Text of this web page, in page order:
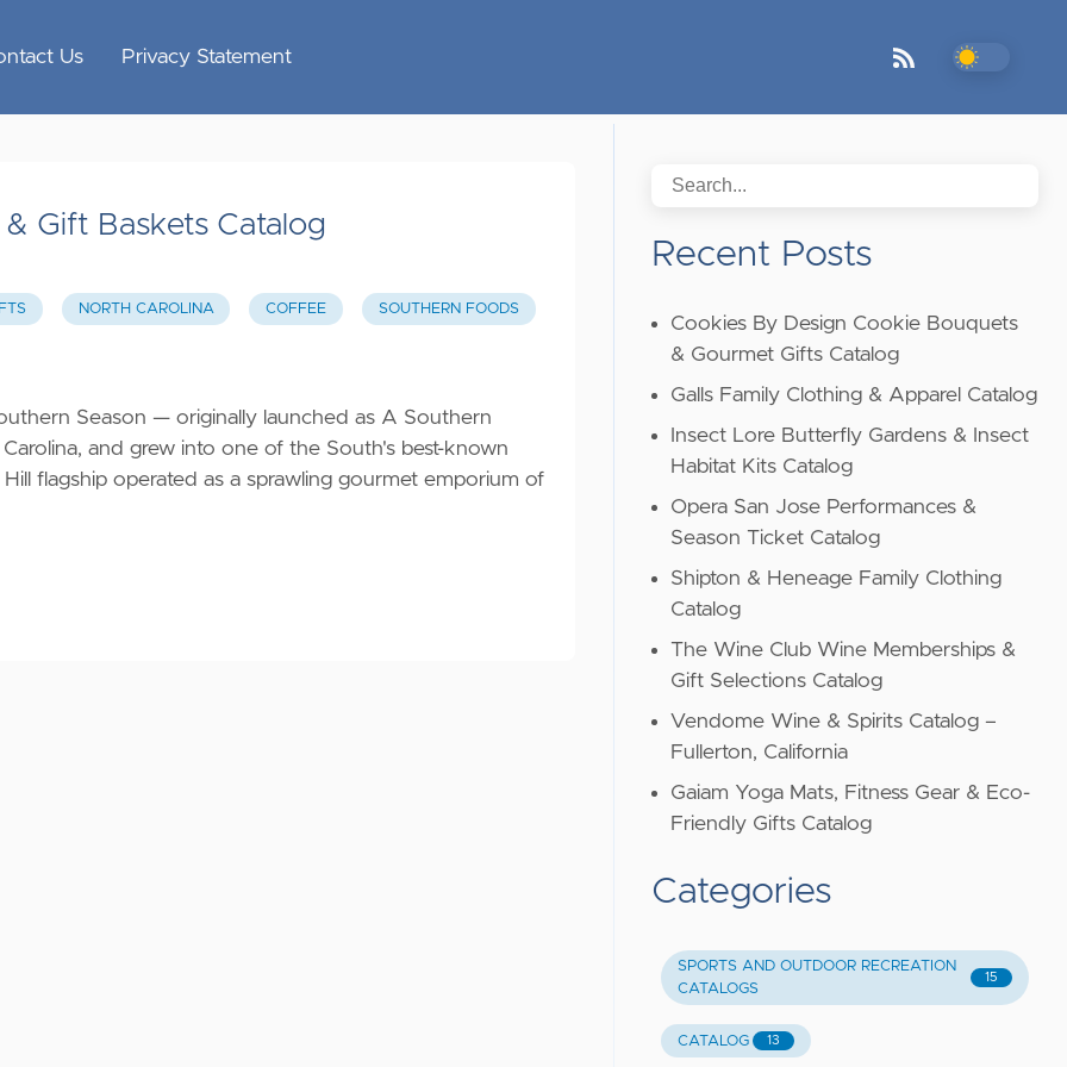
Us Privacy Statement
Gift Baskets Catalog
NORTH CAROLINA COFFEE SOUTHERN FOODS
Season — originally launched as A Southern
and grew into one of the South's best-known
flagship operated as a sprawling gourmet emporium of
Recent Posts
Cookies By Design Cookie Bouquets
& Gourmet Gifts Catalog
Galls Family Clothing & Apparel Catalog
Insect Lore Butterfly Gardens & Insect
Habitat Kits Catalog
Opera San Jose Performances &
Season Ticket Catalog
Shipton & Heneage Family Clothing
Catalog
The Wine Club Wine Memberships &
Gift Selections Catalog
Vendome Wine & Spirits Catalog –
Fullerton, California
Gaiam Yoga Mats, Fitness Gear & Eco-
Friendly Gifts Catalog
Categories
SPORTS AND OUTDOOR RECREATION
CATALOGS
15
CATALOG 13